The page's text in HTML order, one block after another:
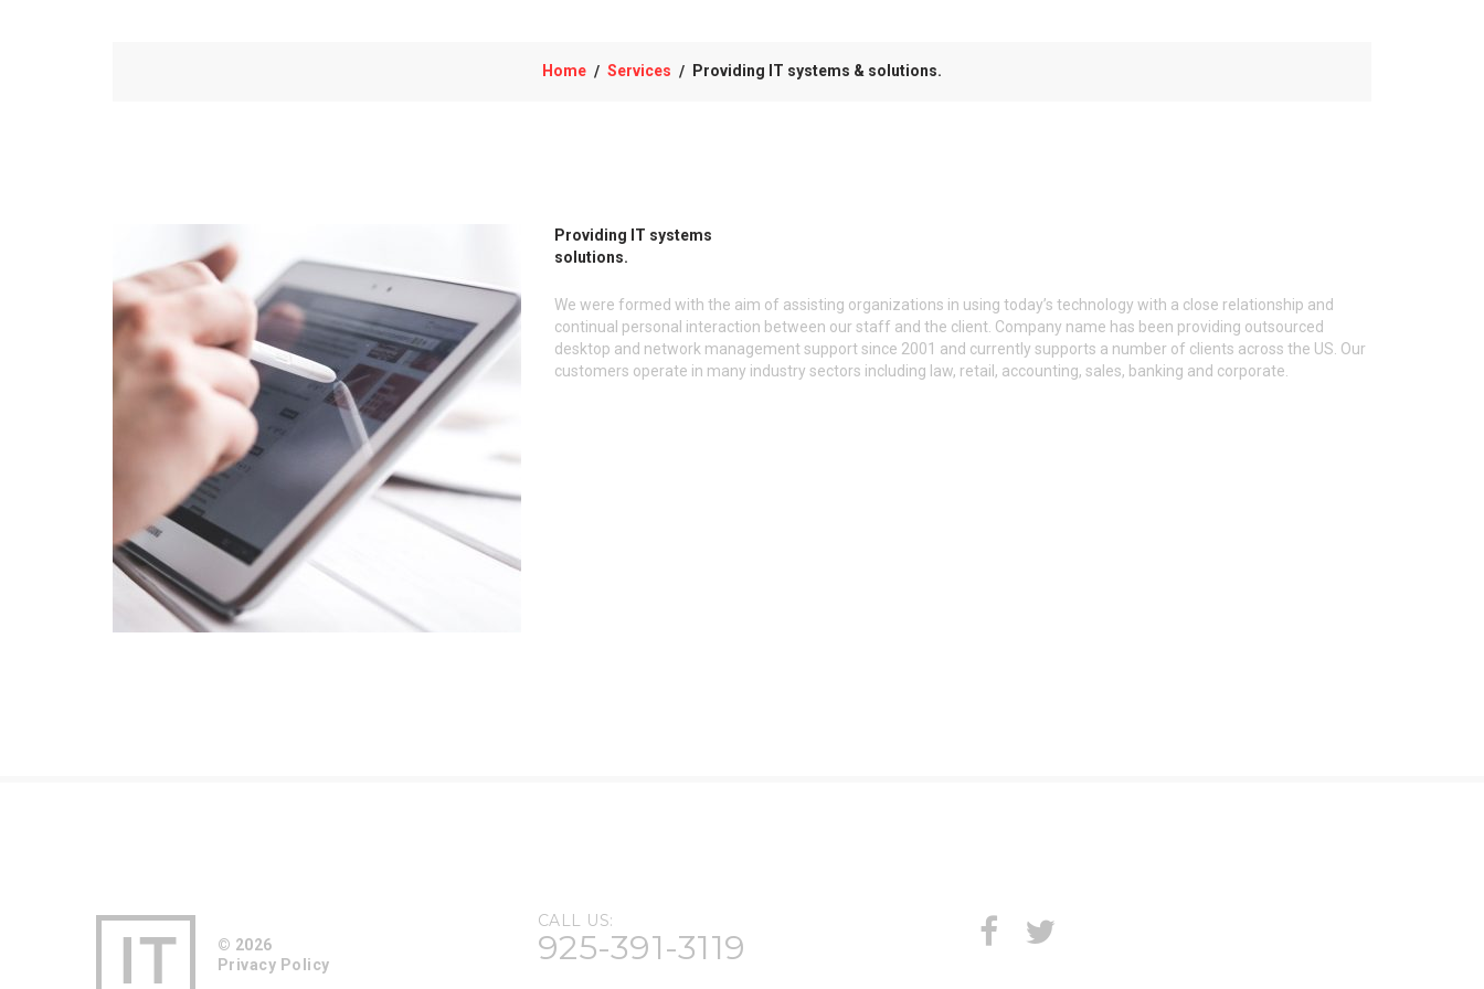
Home / Services / Providing IT systems & solutions.
Providing IT systems
solutions.
We were formed with the aim of assisting organizations in using today’s technology with a close relationship and
continual personal interaction between our staff and the client. Company name has been providing outsourced
desktop and network management support since 2001 and currently supports a number of clients across the US. Our
customers operate in many industry sectors including law, retail, accounting, sales, banking and corporate.
© 2026
Privacy Policy
CALL US:
925-391-3119